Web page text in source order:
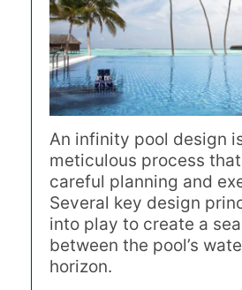
An infinity pool design
meticulous process
careful planning and
Several key design
into play to create a
between the pool’s
horizon.